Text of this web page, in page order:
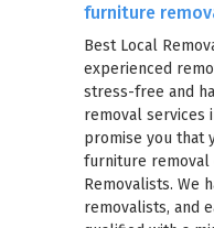
furniture
Best Local
experienced
stress-free and
removal services
promise you that
furniture removal
Removalists. We
removalists, and